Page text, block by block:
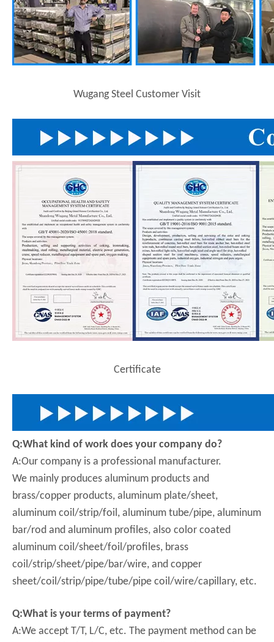
Wugang Steel Customer Visit
Certificate
Q:What kind of work does your company do?
A:Our company is a professional manufacturer.
We mainly produces aluminum products and
brass/copper products, aluminum plate/sheet,
aluminum coil/strip/foil, aluminum tube/pipe, aluminum
bar/rod and aluminum profiles, also color coated
aluminum coil/sheet/foil/profiles, brass
coil/strip/sheet/pipe/bar/wire, and copper
sheet/coil/strip/pipe/tube/pipe coil/wire/capillary, etc.
Q:What is your terms of payment?
A:We accept T/T, L/C, etc. The payment method can be